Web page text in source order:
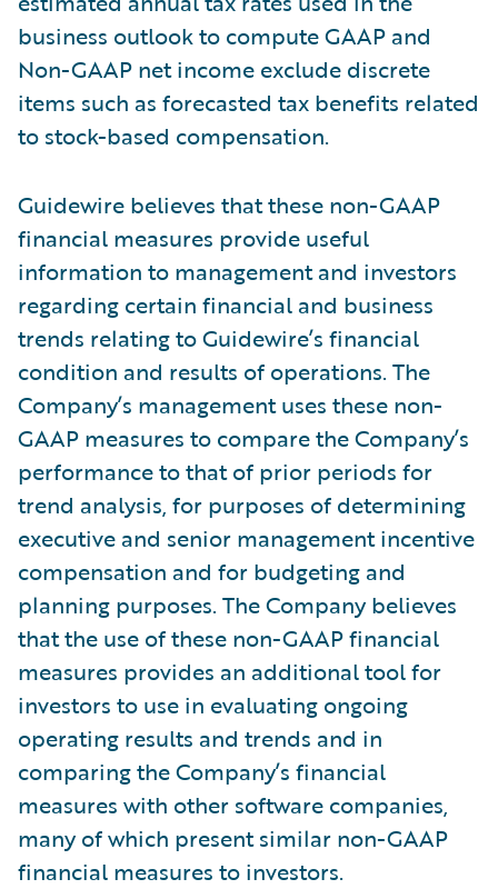
business outlook to compute GAAP and
Non-GAAP net income exclude discrete
items such as forecasted tax benefits related
to stock-based compensation.
Guidewire believes that these non-GAAP
financial measures provide useful
information to management and investors
regarding certain financial and business
trends relating to Guidewire’s financial
condition and results of operations. The
Company’s management uses these non-
GAAP measures to compare the Company’s
performance to that of prior periods for
trend analysis, for purposes of determining
executive and senior management incentive
compensation and for budgeting and
planning purposes. The Company believes
that the use of these non-GAAP financial
measures provides an additional tool for
investors to use in evaluating ongoing
operating results and trends and in
comparing the Company’s financial
measures with other software companies,
many of which present similar non-GAAP
financial measures to investors.